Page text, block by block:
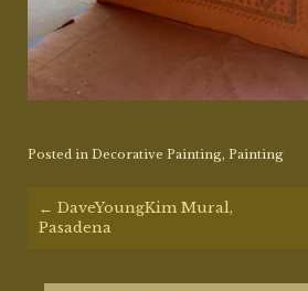
Posted in Decorative Painting, Painting
Post
navigation
← DaveYoungKim Mural,
Pasadena